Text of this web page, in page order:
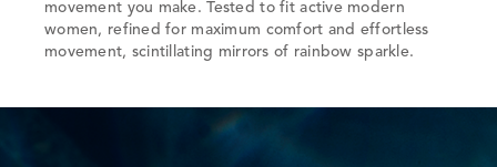
movement you make. Tested to fit active modern
women, refined for maximum comfort and effortless
movement, scintillating mirrors of rainbow sparkle.